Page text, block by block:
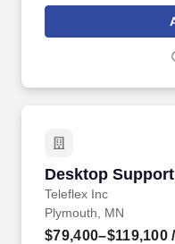
proposals for accuracy
subcontracts, participate
Services BAE Systems,
Desktop
Teleflex Inc
Desktop
Plymouth, MN
$79,400–$119,100